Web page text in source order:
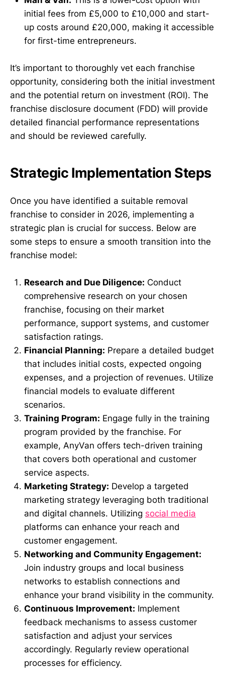
initial fees from £5,000 to £10,000 and start-
up costs around £20,000, making it accessible
for first-time entrepreneurs.
It’s important to thoroughly vet each franchise
opportunity, considering both the initial investment
and the potential return on investment (ROI). The
franchise disclosure document (FDD) will provide
detailed financial performance representations
and should be reviewed carefully.
Strategic Implementation Steps
Once you have identified a suitable removal
franchise to consider in 2026, implementing a
strategic plan is crucial for success. Below are
some steps to ensure a smooth transition into the
franchise model:
Research and Due Diligence: Conduct
comprehensive research on your chosen
franchise, focusing on their market
performance, support systems, and customer
satisfaction ratings.
Financial Planning: Prepare a detailed budget
that includes initial costs, expected ongoing
expenses, and a projection of revenues. Utilize
financial models to evaluate different
scenarios.
Training Program: Engage fully in the training
program provided by the franchise. For
example, AnyVan offers tech-driven training
that covers both operational and customer
service aspects.
Marketing Strategy: Develop a targeted
marketing strategy leveraging both traditional
and digital channels. Utilizing social media
platforms can enhance your reach and
customer engagement.
Networking and Community Engagement:
Join industry groups and local business
networks to establish connections and
enhance your brand visibility in the community.
Continuous Improvement: Implement
feedback mechanisms to assess customer
satisfaction and adjust your services
accordingly. Regularly review operational
processes for efficiency.